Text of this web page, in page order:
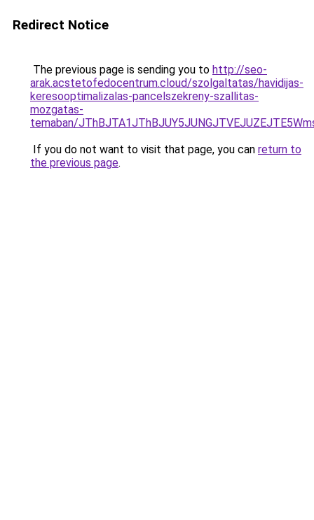
Redirect Notice
The previous page is sending you to http://seo-
arak.acstetofedocentrum.cloud/szolgaltatas/havidijas-
keresooptimalizalas-pancelszekreny-szallitas-
mozgatas-
temaban/
If you do not want to visit that page, you can return to
the previous page.